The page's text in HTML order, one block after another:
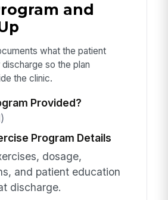
and
what the patient
so the plan
the clinic.
Provided?
Program Details
dosage,
and patient education
discharge.